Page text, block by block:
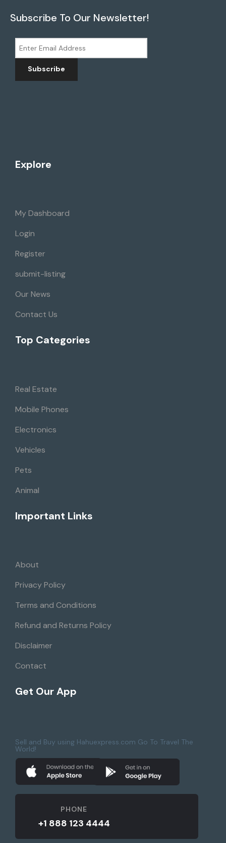
Subscribe To Our Newsletter!
Subscribe
Explore
My Dashboard
Login
Register
submit-listing
Our News
Contact Us
Top Categories
Real Estate
Mobile Phones
Electronics
Vehicles
Pets
Animal
Important Links
About
Privacy Policy
Terms and Conditions
Refund and Returns Policy
Disclaimer
Contact
Get Our App
Sell and Buy using Hahuexpress.com Go To Travel The
World!
PHONE
+1 888 123 4444